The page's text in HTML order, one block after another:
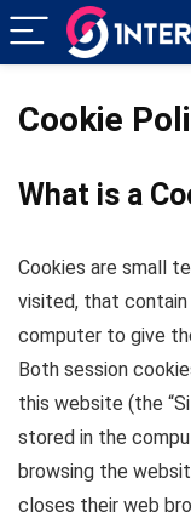
Cookie
What is a
Cookies are small
visited, that contain
computer to give
Both session
this website (the
stored in the
browsing the
closes their web